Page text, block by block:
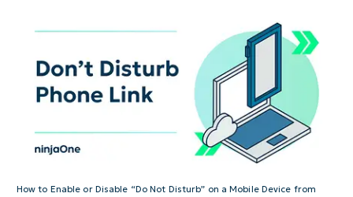
How to Enable or Disable “Do Not Disturb” on a Mobile Device from